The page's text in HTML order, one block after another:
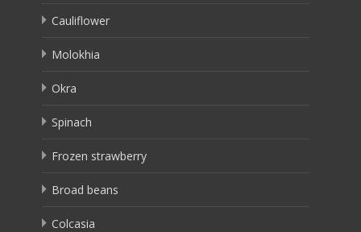
Cauliflower
Molokhia
Okra
Spinach
Frozen strawberry
Broad beans
Colcasia